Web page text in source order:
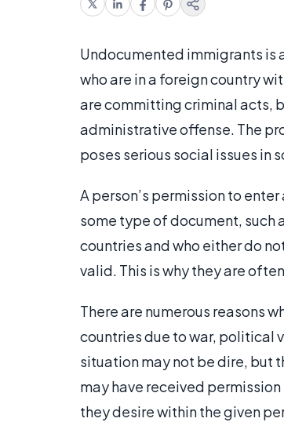
Undocumented immigrants is
who are in a foreign country
are committing criminal acts,
administrative offense. The
poses serious social issues in
A person’s permission to
some type of document, such
countries and who either do
valid. This is why they are
There are numerous reasons
countries due to war, political
situation may not be dire, but
may have received
they desire within the given